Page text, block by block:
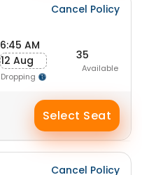
Cancel Policy
6:45 AM
12 Aug
Dropping
35
Available
Select Seat
Cancel Policy